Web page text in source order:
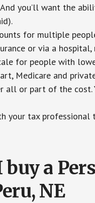
you’ll want the
for multiple
or via a
for people with
Medicare and
all or part of the
your tax
buy a
NE